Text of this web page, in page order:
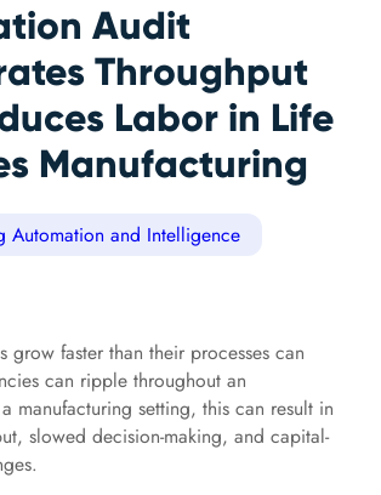
Audit
Throughput
Labor in Life
Manufacturing
Automation and Intelligence
grow faster than their processes can
can ripple throughout an
manufacturing setting, this can result in
slowed decision-making, and capital-